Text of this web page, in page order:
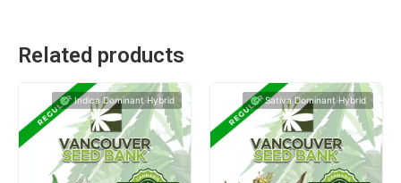
Related products
Indica Dominant Hybrid Sativa Dominant Hybrid